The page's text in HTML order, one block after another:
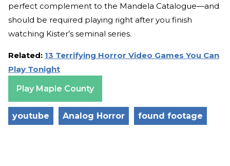
perfect complement to the Mandela Catalogue—and
should be required playing right after you finish
watching Kister’s seminal series.
Related: 13 Terrifying Horror Video Games You Can
Play Tonight
Play Maple County
youtube Analog Horror found footage